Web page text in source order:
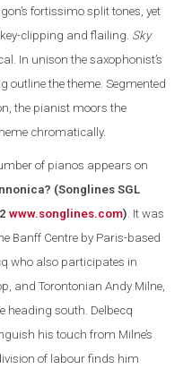
fortissimo split tones, yet
clipping and flailing. Sky
In unison the saxophonist’s
outline the theme. Segmented
the pianist moors the
chromatically.
of pianos appears on
(Songlines SGL
2www.songlines.com) . It was
Banff Centre by Paris-based
who also participates in
and Torontonian Andy Milne,
heading south. Delbecq
his touch from Milne’s
of labour finds him